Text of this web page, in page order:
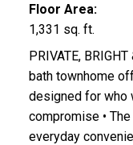
Floor Area:
1,331 sq. ft.
PRIVATE,
bath townhome
designed for who
compromise •
everyday